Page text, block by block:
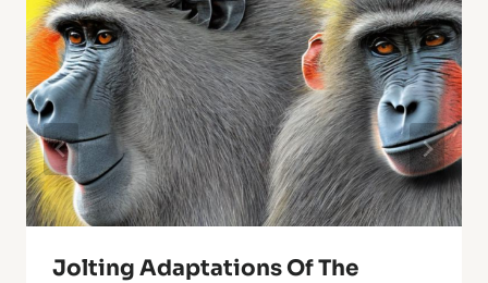
Jolting Adaptations Of The